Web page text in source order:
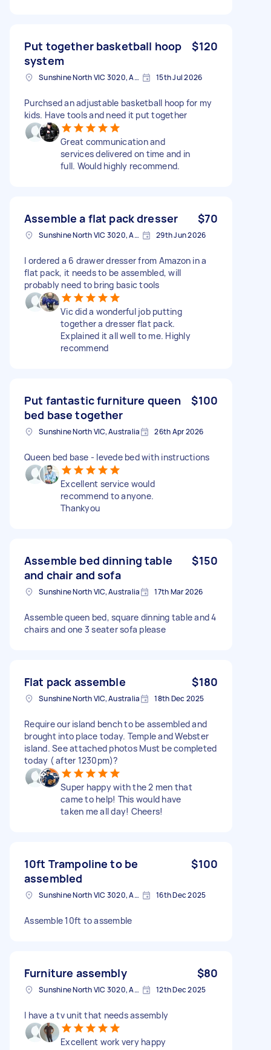
Put together basketball hoop
system
$120
Sunshine North VIC 3020, Australia 15th Jul 2026
Purchsed an adjustable basketball hoop for my
kids. Have tools and need it put together
Great communication and
services delivered on time and in
full. Would highly recommend.
Assemble a flat pack dresser $70
Sunshine North VIC 3020, Australia 29th Jun 2026
I ordered a 6 drawer dresser from Amazon in a
flat pack, it needs to be assembled, will
probably need to bring basic tools
Vic did a wonderful job putting
together a dresser flat pack.
Explained it all well to me. Highly
recommend
Put fantastic furniture queen
bed base together
$100
Sunshine North VIC, Australia 26th Apr 2026
Queen bed base - levede bed with instructions
Excellent service would
recommend to anyone.
Thankyou
Assemble bed dinning table
and chair and sofa
$150
Sunshine North VIC, Australia 17th Mar 2026
Assemble queen bed, square dinning table and 4
chairs and one 3 seater sofa please
Flat pack assemble $180
Sunshine North VIC, Australia 18th Dec 2025
Require our island bench to be assembled and
brought into place today. Temple and Webster
island. See attached photos Must be completed
today ( after 1230pm)?
Super happy with the 2 men that
came to help! This would have
taken me all day! Cheers!
10ft Trampoline to be
assembled
$100
Sunshine North VIC 3020, Australia 16th Dec 2025
Assemble 10ft to assemble
Furniture assembly $80
Sunshine North VIC 3020, Australia 12th Dec 2025
I have a tv unit that needs assembly
Excellent work very happy